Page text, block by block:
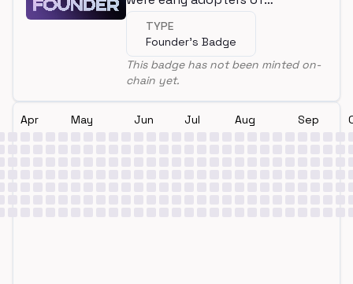
LearnWeb3
TYPE
Founder's Badge
This badge has not been minted on-
chain yet.
Apr May Jun Jul Aug Sep